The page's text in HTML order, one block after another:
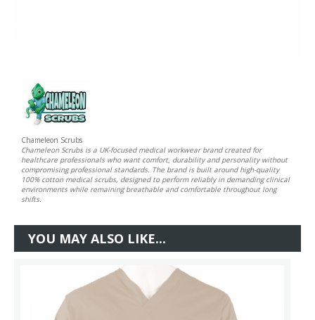
Chameleon Scrubs
Chameleon Scrubs is a UK-focused medical workwear brand created for
healthcare professionals who want comfort, durability and personality without
compromising professional standards. The brand is built around high-quality
100% cotton medical scrubs, designed to perform reliably in demanding clinical
environments while remaining breathable and comfortable throughout long
shifts.
YOU MAY ALSO LIKE...